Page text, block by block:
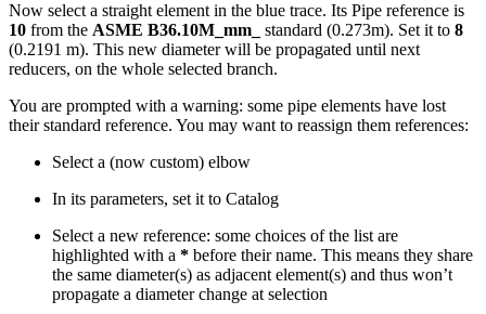
Now select a straight element in the blue trace. Its Pipe reference is
10 from the ASME B36.10M_mm_ standard (0.273m). Set it to 8
(0.2191 m). This new diameter will be propagated until next
reducers, on the whole selected branch.
You are prompted with a warning: some pipe elements have lost
their standard reference. You may want to reassign them references:
Select a (now custom) elbow
In its parameters, set it to Catalog
Select a new reference: some choices of the list are
highlighted with a * before their name. This means they share
the same diameter(s) as adjacent element(s) and thus won’t
propagate a diameter change at selection